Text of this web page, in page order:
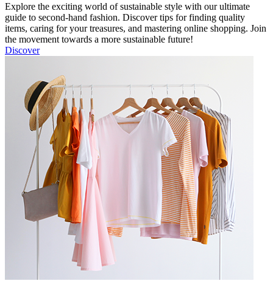
Explore the exciting world of sustainable style with our ultimate
guide to second-hand fashion. Discover tips for finding quality
items, caring for your treasures, and mastering online shopping. Join
the movement towards a more sustainable future!
Discover